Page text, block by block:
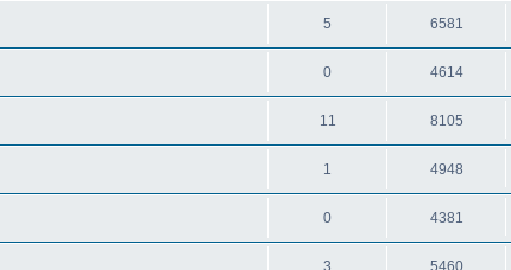
5 6581
0 4614
11 8105
1 4948
0 4381
3 5460